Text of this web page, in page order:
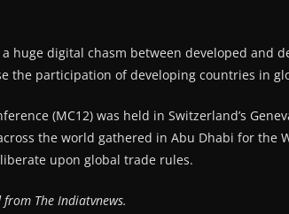
huge digital chasm between developed and
the participation of developing countries in
(MC12) was held in Switzerland’s
the world gathered in Abu Dhabi for the
upon global trade rules.
The Indiatvnews.